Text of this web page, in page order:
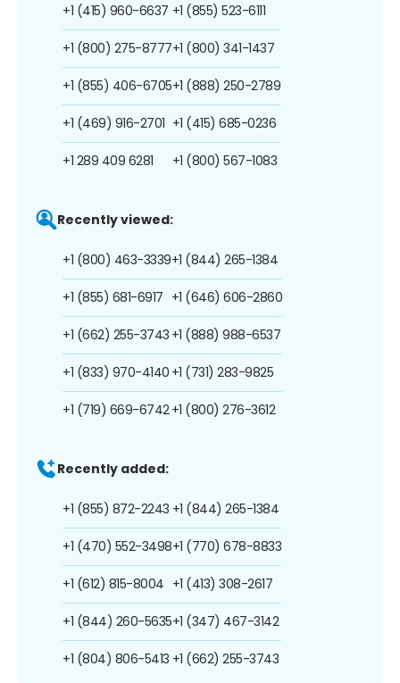
+1 (415) 960-6637
+1 (800) 275-8777
+1 (855) 406-6705
+1 (469) 916-2701
+1 289 409 6281
+1 (855) 523-6111
+1 (800) 341-1437
+1 (888) 250-2789
+1 (415) 685-0236
+1 (800) 567-1083
Recently viewed:
+1 (800) 463-3339
+1 (855) 681-6917
+1 (662) 255-3743
+1 (833) 970-4140
+1 (719) 669-6742
+1 (844) 265-1384
+1 (646) 606-2860
+1 (888) 988-6537
+1 (731) 283-9825
+1 (800) 276-3612
Recently added:
+1 (855) 872-2243
+1 (470) 552-3498
+1 (612) 815-8004
+1 (844) 260-5635
+1 (804) 806-5413
+1 (844) 265-1384
+1 (770) 678-8833
+1 (413) 308-2617
+1 (347) 467-3142
+1 (662) 255-3743